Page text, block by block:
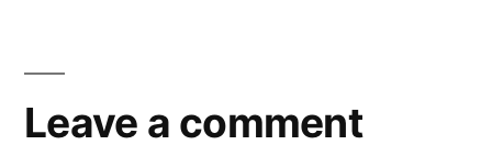
Leave a comment